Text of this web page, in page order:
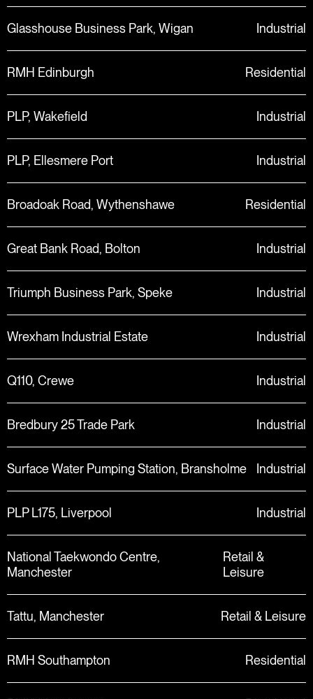
Glasshouse Business Park, Wigan Industrial
RMH Edinburgh Residential
PLP, Wakefield Industrial
PLP, Ellesmere Port Industrial
Broadoak Road, Wythenshawe Residential
Great Bank Road, Bolton Industrial
Triumph Business Park, Speke Industrial
Wrexham Industrial Estate Industrial
Q110, Crewe Industrial
Bredbury 25 Trade Park Industrial
Surface Water Pumping Station, Bransholme Industrial
PLP L175, Liverpool Industrial
National Taekwondo Centre,
Manchester
Retail &
Leisure
Tattu, Manchester Retail & Leisure
RMH Southampton Residential